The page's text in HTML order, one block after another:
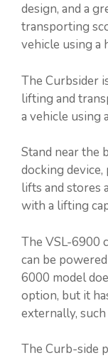
design, and a
transporting
vehicle using a
The Curbsider
lifting and
a vehicle using
Stand near the
docking
lifts and stores
with a lifting
The VSL-6900
can be
6000 model
option, but it
externally, such
The Curb-side